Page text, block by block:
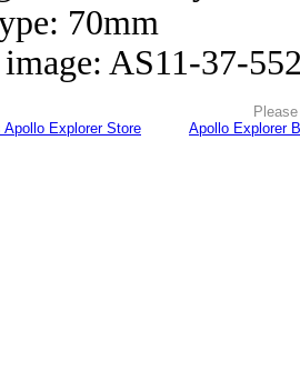
70mm
AS11-37-
Apollo Explorer Store
Apollo Explorer